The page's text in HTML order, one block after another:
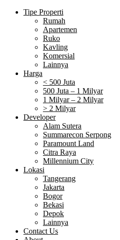
Tipe Properti
Rumah
Apartemen
Ruko
Kavling
Komersial
Lainnya
Harga
< 500 Juta
500 Juta – 1 Milyar
1 Milyar – 2 Milyar
> 2 Milyar
Developer
Alam Sutera
Summarecon Serpong
Paramount Land
Citra Raya
Millennium City
Lokasi
Tangerang
Jakarta
Bogor
Bekasi
Depok
Lainnya
Contact Us